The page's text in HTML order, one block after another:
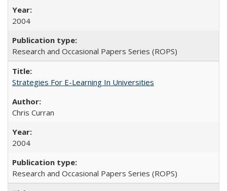
2004
Research and Occasional Papers Series (ROPS)
Strategies For E-Learning In Universities
Chris Curran
2004
Research and Occasional Papers Series (ROPS)